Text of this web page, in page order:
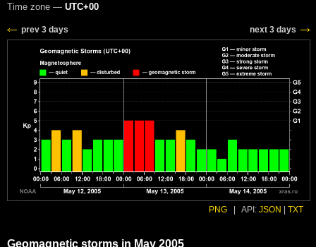
Time zone — UTC+00
prev 3 days next 3 days
PNG API: JSON TXT
Geomagnetic storms in May 2005